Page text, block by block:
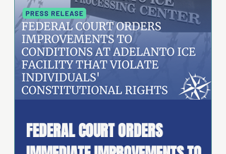
FEDERAL COURT ORDERS